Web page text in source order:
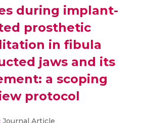
during implant-
prosthetic
in fibula
jaws and its
a scoping
protocol
Journal Article